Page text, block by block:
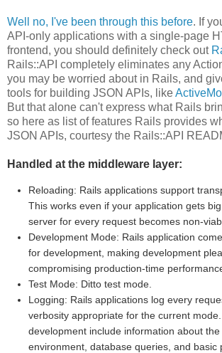
Well no, I've been through this before. If
API-only applications with a single-page
frontend, you should definitely check out
Rails::API completely eliminates any
you may be worried about in Rails, and
tools for building JSON APIs, like
But that alone can't express what Rails
so here as list of features Rails provides
JSON APIs, courtesy the Rails::API
Handled at the middleware layer:
Reloading: Rails applications support
This works even if your application gets
server for every request becomes non-
Development Mode: Rails application
for development, making development
compromising production-time
Test Mode: Ditto test mode.
Logging: Rails applications log every
verbosity appropriate for the current
development include information about
environment, database queries, and basic